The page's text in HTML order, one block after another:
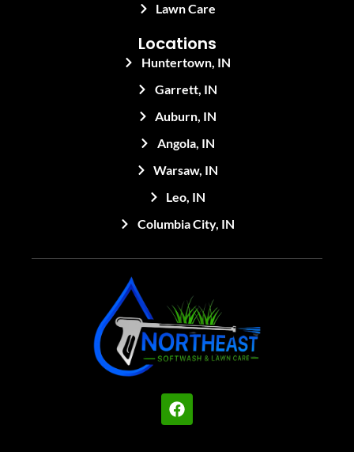
Lawn Care
Locations
Huntertown, IN
Garrett, IN
Auburn, IN
Angola, IN
Warsaw, IN
Leo, IN
Columbia City, IN
F
a